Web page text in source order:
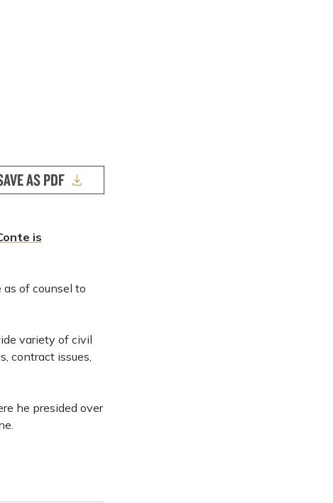
AS PDF
is
of counsel to
variety of civil
contract issues,
he presided over